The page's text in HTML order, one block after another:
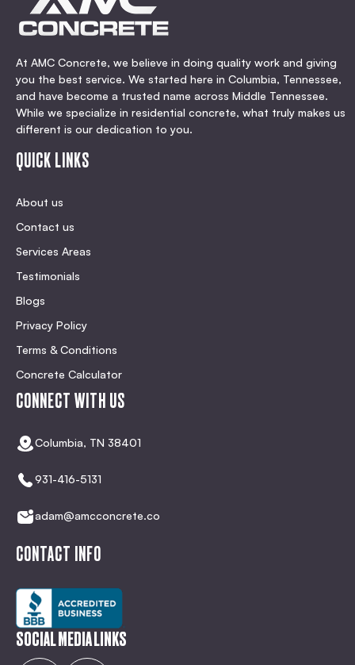
At AMC Concrete, we believe in doing quality work and giving
you the best service. We started here in Columbia, Tennessee,
and have become a trusted name across Middle Tennessee.
While we specialize in residential concrete, what truly makes us
different is our dedication to you.
QUICK LINKS
About us
Contact us
Services Areas
Testimonials
Blogs
Privacy Policy
Terms & Conditions
Concrete Calculator
CONNECT WITH US
Columbia, TN 38401
931-416-5131
adam@amcconcrete.co
CONTACT INFO
SOCIAL MEDIA LINKS